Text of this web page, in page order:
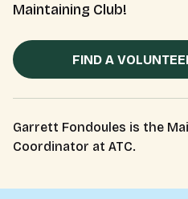
Maintaining Club!
FIND A
Garrett Fondoules is the
Coordinator at ATC.